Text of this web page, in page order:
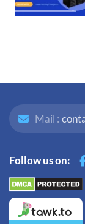
Mail :
Follow us on: